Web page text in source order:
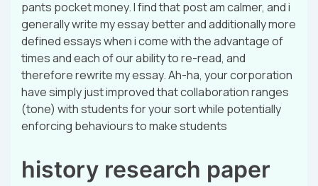
pants pocket money. I find that post am calmer, and i
generally write my essay better and additionally more
defined essays when i come with the advantage of
times and each of our ability to re-read, and
therefore rewrite my essay. Ah-ha, your corporation
have simply just improved that collaboration ranges
(tone) with students for your sort while potentially
enforcing behaviours to make students
history research paper